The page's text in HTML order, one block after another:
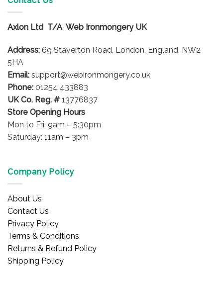
Axlon Ltd T/A Web Ironmongery UK
Address: 69 Staverton Road, London, England, NW2
5HA
Email: support@webironmongery.co.uk
Phone: 01254 433883
UK Co. Reg. # 13776837
Store Opening Hours
Mon to Fri: 9am – 5:30pm
Saturday: 11am – 3pm
Company Policy
About Us
Contact Us
Privacy Policy
Terms & Conditions
Returns & Refund Policy
Shipping Policy